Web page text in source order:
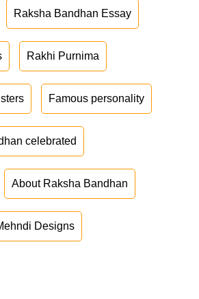
Raksha Bandhan Essay
Rakhi Purnima
Famous personality
celebrated
About Raksha Bandhan
Designs